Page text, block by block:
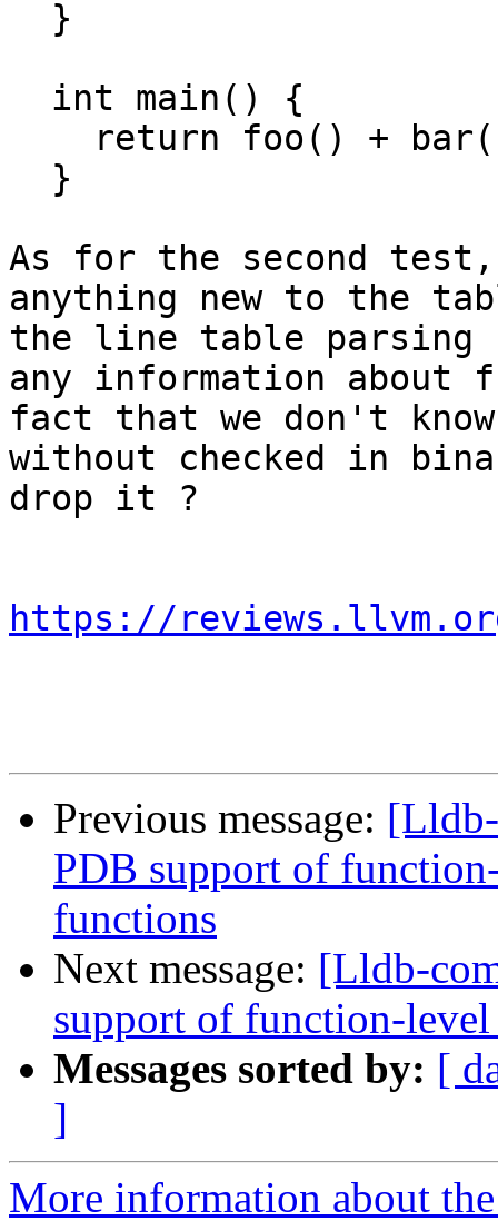
As for the second
anything new to the
the line table parsing
any information about
fact that we don't
without checked in
drop it ?
https://
Previous message:
PDB support of
functions
Next message: [Lldb-
support of function-
Messages sorted by: [
]
More information about